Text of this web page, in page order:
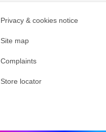
Privacy & cookies notice
Site map
Complaints
Store locator